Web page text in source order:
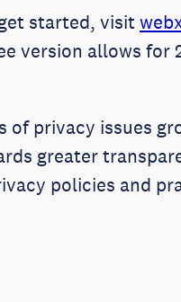
started, visit
version allows for
of privacy issues
greater
policies and